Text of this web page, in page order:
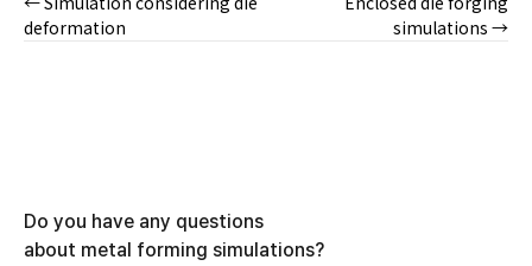
Posts
deformation
simulations →
Do you have any questions
about metal forming simulations?